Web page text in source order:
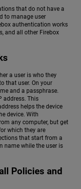
that do not have a
to manage user
authentication works
and all other Firebox
a user is who they
that user. On your
and a passphrase.
address. This
helps the device
device. With
any computer, but get
which they are
that start from a
name while the user is
Policies and